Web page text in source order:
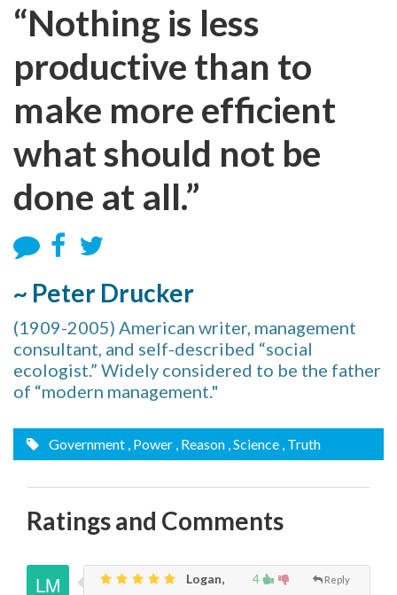
“Nothing is less
productive than to
make more efficient
what should not be
done at all.”
~ Peter Drucker
(1909-2005) American writer, management
consultant, and self-described “social
ecologist.” Widely considered to be the father
of “modern management."
Government , Power , Reason , Science , Truth
Ratings and Comments
4 Reply
Logan,